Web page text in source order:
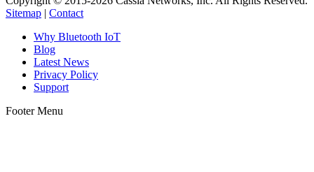
Sitemap | Contact
Why Bluetooth IoT
Blog
Latest News
Privacy Policy
Support
Footer Menu